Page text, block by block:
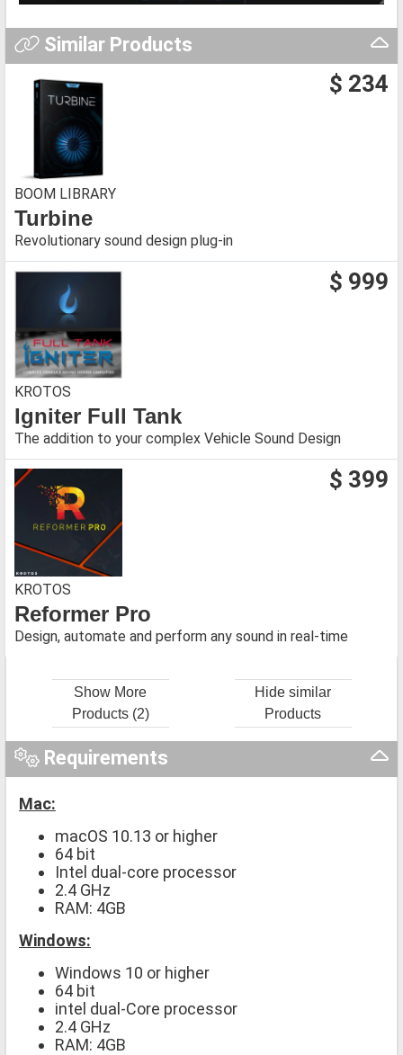
Similar Products
$ 234
BOOM LIBRARY
Turbine
Revolutionary sound design plug-in
$ 999
KROTOS
Igniter Full Tank
The addition to your complex Vehicle Sound Design
$ 399
KROTOS
Reformer Pro
Design, automate and perform any sound in real-time
Show More
Products (2)
Hide similar
Products
Requirements
Mac:
macOS 10.13 or higher
64 bit
Intel dual-core processor
2.4 GHz
RAM: 4GB
Windows:
Windows 10 or higher
64 bit
intel dual-Core processor
2.4 GHz
RAM: 4GB